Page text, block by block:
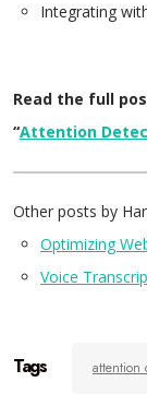
Integrating
Read the full
“Attention
Other posts by
Optimizing
Voice
Tags attention